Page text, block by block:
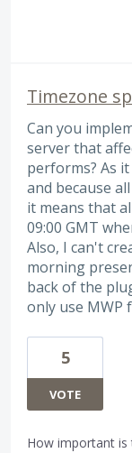
Timezone
Can you
server that
performs? As
and because
it means that
09:00 GMT
Also, I can't
morning
back of the
only use MWP
5
VOTE
How important is